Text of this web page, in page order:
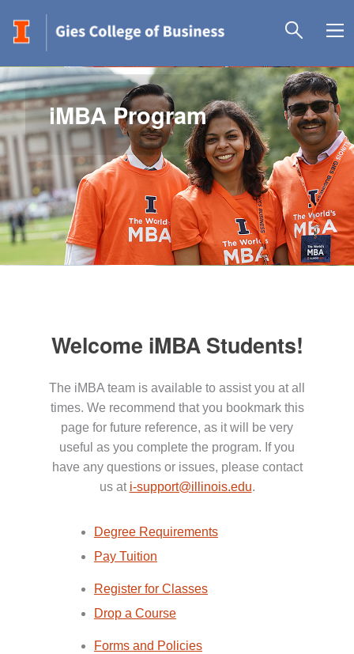
iMBA Program
Welcome iMBA Students!
The iMBA team is available to assist you at all
times. We recommend that you bookmark this
page for future reference, as it will be very
useful as you complete the program. If you
have any questions or issues, please contact
us at i-support@illinois.edu.
Degree Requirements
Pay Tuition
Register for Classes
Drop a Course
Forms and Policies